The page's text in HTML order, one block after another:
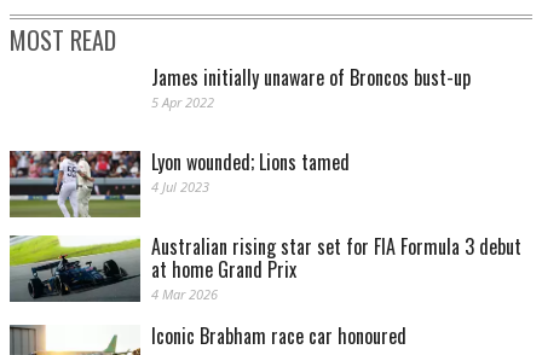
MOST READ
James initially unaware of Broncos bust-up
5 Apr 2022
Lyon wounded; Lions tamed
4 Jul 2023
Australian rising star set for FIA Formula 3 debut
at home Grand Prix
4 Mar 2026
Iconic Brabham race car honoured